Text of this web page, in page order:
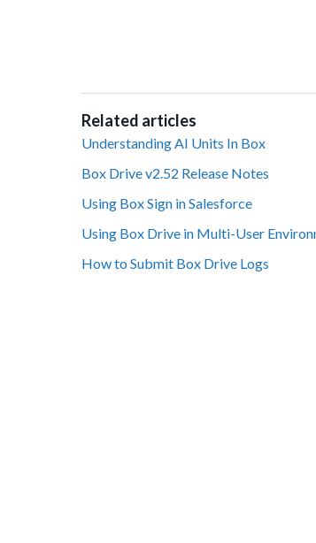
Related articles
Understanding AI Units In Box
Box Drive v2.52 Release Notes
Using Box Sign in Salesforce
Using Box Drive in Multi-User
How to Submit Box Drive Logs